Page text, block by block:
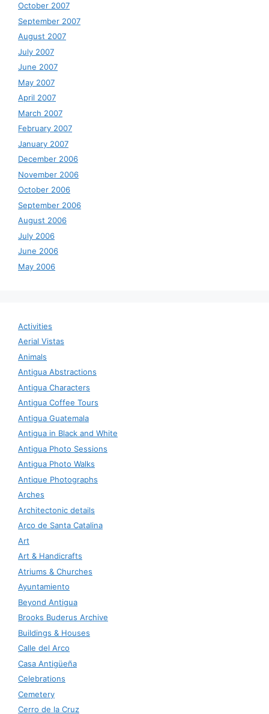
October 2007
September 2007
August 2007
July 2007
June 2007
May 2007
April 2007
March 2007
February 2007
January 2007
December 2006
November 2006
October 2006
September 2006
August 2006
July 2006
June 2006
May 2006
Activities
Aerial Vistas
Animals
Antigua Abstractions
Antigua Characters
Antigua Coffee Tours
Antigua Guatemala
Antigua in Black and White
Antigua Photo Sessions
Antigua Photo Walks
Antique Photographs
Arches
Architectonic details
Arco de Santa Catalina
Art
Art & Handicrafts
Atriums & Churches
Ayuntamiento
Beyond Antigua
Brooks Buderus Archive
Buildings & Houses
Calle del Arco
Casa Antigüeña
Celebrations
Cemetery
Cerro de la Cruz